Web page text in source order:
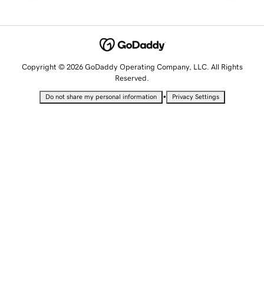
Copyright © 2026 GoDaddy Operating Company, LLC. All Rights
Reserved.
Do not share my personal information • Privacy Settings